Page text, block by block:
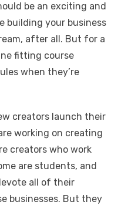
k
e
dI
n
at
s
A
p
ss
e
n
g
p
y
n
ar
e
be an exciting and
building your business
after all. But for a
fitting course
when they’re
creators launch their
working on creating
creators who work
are students, and
all of their
businesses. But they